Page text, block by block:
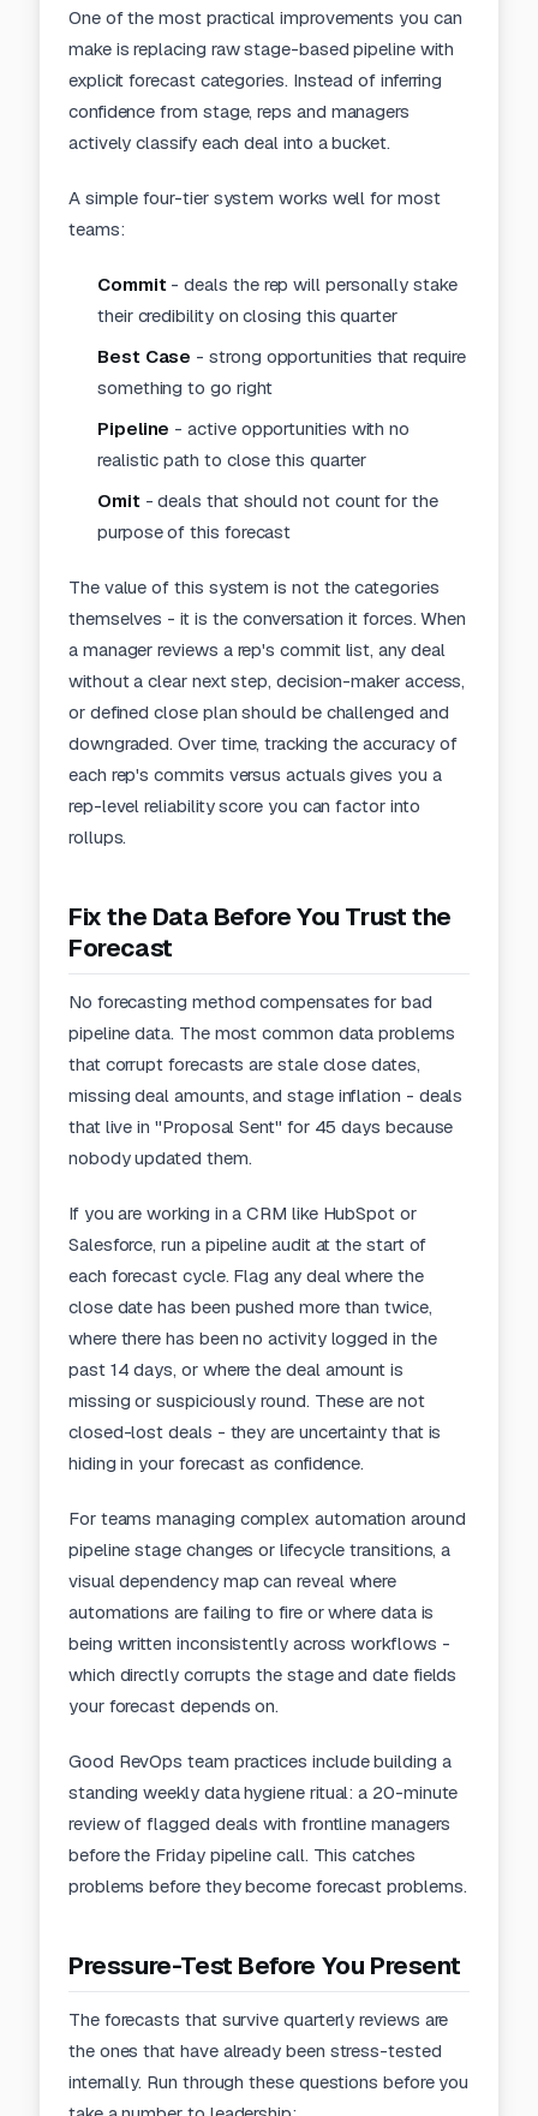
One of the most practical improvements you can
make is replacing raw stage-based pipeline with
explicit forecast categories. Instead of inferring
confidence from stage, reps and managers
actively classify each deal into a bucket.
A simple four-tier system works well for most
teams:
Commit- deals the rep will personally stake
their credibility on closing this quarter
Best Case - strong opportunities that require
something to go right
Pipeline - active opportunities with no
realistic path to close this quarter
Omit- deals that should not count for the
purpose of this forecast
The value of this system is not the categories
themselves - it is the conversation it forces. When
a manager reviews a rep's commit list, any deal
without a clear next step, decision-maker access,
or defined close plan should be challenged and
downgraded. Over time, tracking the accuracy of
each rep's commits versus actuals gives you a
rep-level reliability score you can factor into
rollups.
Fix the Data Before You Trust the
Forecast
No forecasting method compensates for bad
pipeline data. The most common data problems
that corrupt forecasts are stale close dates,
missing deal amounts, and stage inflation - deals
that live in "Proposal Sent" for 45 days because
nobody updated them.
If you are working in a CRM like HubSpot or
Salesforce, run a pipeline audit at the start of
each forecast cycle. Flag any deal where the
close date has been pushed more than twice,
where there has been no activity logged in the
past 14 days, or where the deal amount is
missing or suspiciously round. These are not
closed-lost deals - they are uncertainty that is
hiding in your forecast as confidence.
For teams managing complex automation around
pipeline stage changes or lifecycle transitions, a
visual dependency map can reveal where
automations are failing to fire or where data is
being written inconsistently across workflows -
which directly corrupts the stage and date fields
your forecast depends on.
Good RevOps team practices include building a
standing weekly data hygiene ritual: a 20-minute
review of flagged deals with frontline managers
before the Friday pipeline call. This catches
problems before they become forecast problems.
Pressure-Test Before You Present
The forecasts that survive quarterly reviews are
the ones that have already been stress-tested
internally. Run through these questions before you